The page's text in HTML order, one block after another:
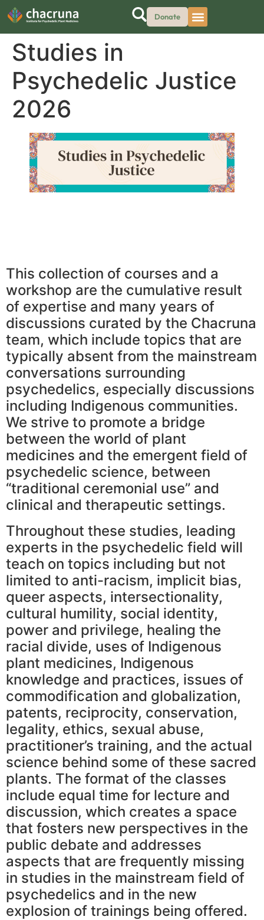
Donate
Studies in
Psychedelic Justice
2026
This collection of courses and a
workshop are the cumulative result
of expertise and many years of
discussions curated by the Chacruna
team, which include topics that are
typically absent from the mainstream
conversations surrounding
psychedelics, especially discussions
including Indigenous communities.
We strive to promote a bridge
between the world of plant
medicines and the emergent field of
psychedelic science, between
“traditional ceremonial use” and
clinical and therapeutic settings.
Throughout these studies, leading
experts in the psychedelic field will
teach on topics including but not
limited to anti-racism, implicit bias,
queer aspects, intersectionality,
cultural humility, social identity,
power and privilege, healing the
racial divide, uses of Indigenous
plant medicines, Indigenous
knowledge and practices, issues of
commodification and globalization,
patents, reciprocity, conservation,
legality, ethics, sexual abuse,
practitioner’s training, and the actual
science behind some of these sacred
plants. The format of the classes
include equal time for lecture and
discussion, which creates a space
that fosters new perspectives in the
public debate and addresses
aspects that are frequently missing
in studies in the mainstream field of
psychedelics and in the new
explosion of trainings being offered.